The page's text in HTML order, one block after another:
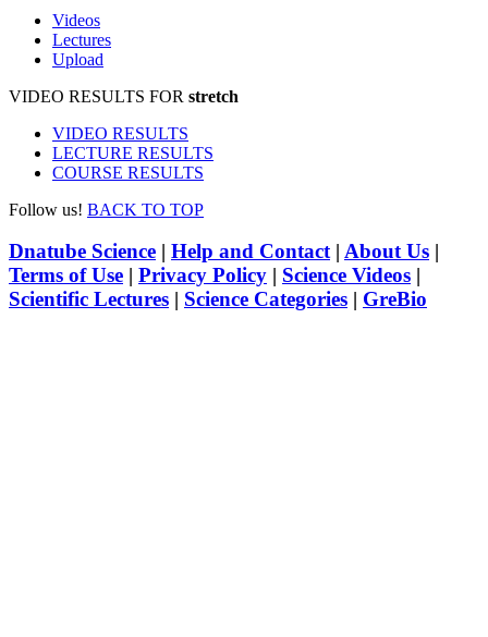
Videos
Lectures
Upload
VIDEO RESULTS FOR stretch
VIDEO RESULTS
LECTURE RESULTS
COURSE RESULTS
Follow us! BACK TO TOP
Dnatube Science | Help and Contact| About Us |
Terms of Use | Privacy Policy | Science Videos |
Scientific Lectures | Science Categories | GreBio